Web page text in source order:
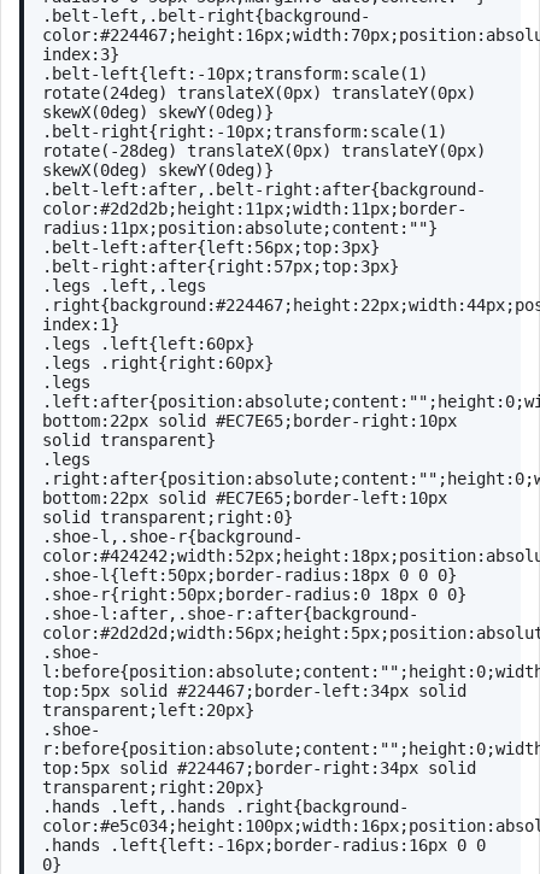
.belt-left , .belt-right{background-
color:#224467; height : 16px;width: 70px;position
index: 3}
.belt-left{left :-10px;transform: scale
rotate(24deg) translateX(0px) translateY
skewX(0deg) skewY(0deg)}
.belt-right{right :-10px;transform: scale
rotate(-28deg) translateX(0px) translateY
skewX(0deg) skewY(0deg)}
.belt-left :after, .belt-right :after{background-
color:#2d2d2b; height : 11px;width: 11px; border-
radius : 11px;position:absolute;content : ""}
.belt-left :after{left : 56px;top: 3px}
.belt-right :after{right : 57px;top: 3px}
.legs
.left , .legs
.right{background :#224467; height : 22px;width:44px;
index: 1}
.legs
.left{left : 60px}
.legs
.right{right : 60px}
.legs
.left :after{position:absolute;content : "" ; height : 0;
bottom: 22px solid #EC7E65; border-right : 10px
solid transparent}
.legs
.right :after{position:absolute;content : "" ; height : 0;
bottom: 22px solid #EC7E65; border-left : 10px
solid transparent; right : 0}
.shoe-l , .shoe-r{background-
color:#424242 ;width: 52px; height : 18px;position
.shoe-l {left : 50px; border-radius : 18px 0 0 0}
.shoe-r{right : 50px; border-radius : 0 18px 0 0}
.shoe-l :after, .shoe-r:after{background-
color:#2d2d2d ;width: 56px; height : 5px;position
.shoe-
l :before{position:absolute;content : "" ; height : 0;
top: 5px solid #224467; border-left : 34px solid
transparent;left : 20px}
.shoe-
r:before{position:absolute;content : "" ; height : 0;
top: 5px solid #224467; border-right : 34px solid
transparent; right : 20px}
.hands
.left , .hands .right{background-
color:#e5c034; height : 100px;width: 16px;position
.hands
.left{left :-16px; border-radius : 16px 0 0
0}